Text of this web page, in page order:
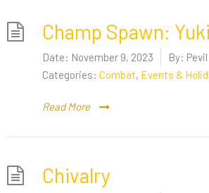
Champ Spawn:
Date: November 9, 2023 By: Pevil
Categories: Combat, Events &
Read More
Chivalry